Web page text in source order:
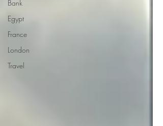
Bank
Egypt
France
London
Travel